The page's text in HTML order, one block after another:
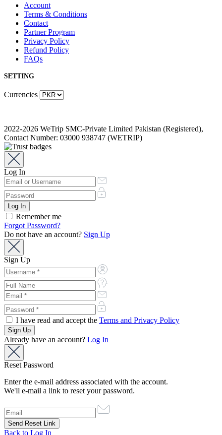
Account
Terms & Conditions
Contact
Partner Program
Privacy Policy
Refund Policy
FAQs
SETTING
Currencies
2022-2026 WeTrip SMC-Private Limited Pakistan (Registered),
Contact Number: 03000 938747 (WETRIP)
Log In
Remember me
Forgot Password?
Do not have an account? Sign Up
Sign Up
I have read and accept the Terms and Privacy Policy
Already have an account? Log In
Reset Password
Enter the e-mail address associated with the account.
We'll e-mail a link to reset your password.
Back to Log In